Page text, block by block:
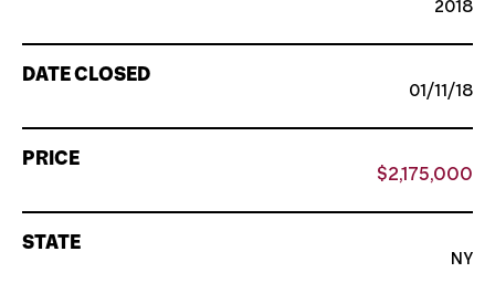
2018
DATE CLOSED
01/11/18
PRICE
$2,175,000
STATE
NY